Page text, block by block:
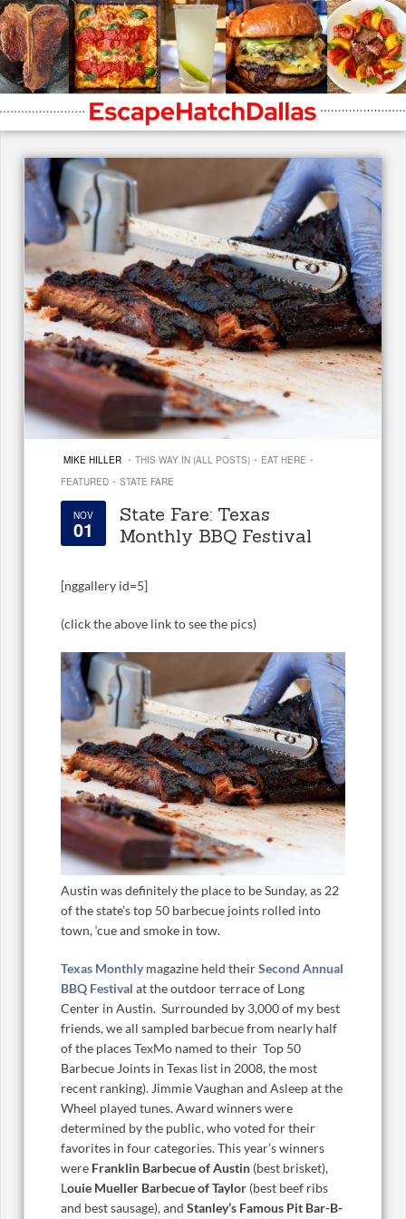
MIKE HILLER · THIS WAY IN (ALL POSTS) · EAT HERE ·
FEATURED · STATE FARE
NOV
01
State Fare: Texas
Monthly BBQ Festival
[nggallery id=5]
(click the above link to see the pics)
Austin was definitely the place to be Sunday, as 22
of the state’s top 50 barbecue joints rolled into
town, ‘cue and smoke in tow.
Texas Monthlymagazine held theirSecond Annual
BBQ Festival at the outdoor terrace of Long
Center in Austin. Surrounded by 3,000 of my best
friends, we all sampled barbecue from nearly half
of the places TexMo named to their Top 50
Barbecue Joints in Texas list in 2008, the most
recent ranking). Jimmie Vaughan and Asleep at the
Wheel played tunes. Award winners were
determined by the public, who voted for their
favorites in four categories. This year’s winners
were Franklin Barbecue of Austin (best brisket),
Louie Mueller Barbecue of Taylor (best beef ribs
and best sausage), and Stanley’s Famous Pit Bar-B-